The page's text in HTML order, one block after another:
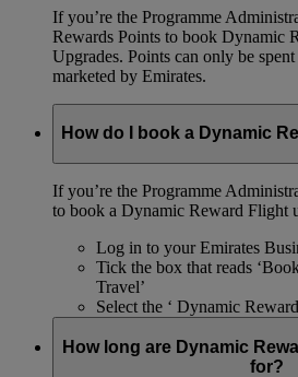
If you’re the Programme
Rewards Points to book Dynamic
Upgrades. Points can only be
marketed by Emirates.
How do I book a Dynamic
If you’re the Programme
to book a Dynamic Reward Flight
Log in to your Emirates
Tick the box that reads
Travel’
Select the ‘ Dynamic
How long are Dynamic
for?